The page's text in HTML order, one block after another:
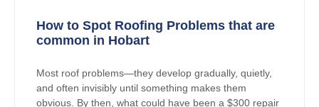
How to Spot Roofing Problems that are
common in Hobart
Most roof problems—they develop gradually, quietly,
and often invisibly until something makes them
obvious. By then, what could have been a $300 repair